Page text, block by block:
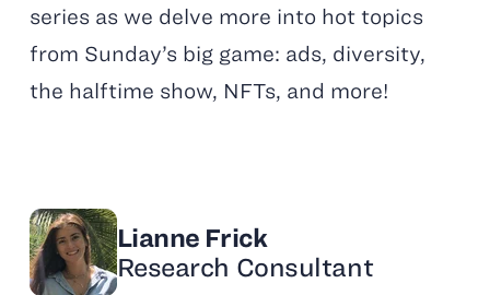
series as we delve more into hot topics
from Sunday’s big game: ads, diversity,
the halftime show, NFTs, and more!
Lianne Frick
Research Consultant